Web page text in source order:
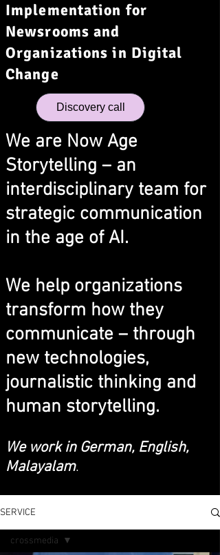
Implementation for
Newsrooms and
Organizations in Digital
Change
Discovery call
We are Now Age
Storytelling – an
interdisciplinary team for
strategic communication
in the age of AI.
We help organizations
transform how they
communicate – through
new technologies,
journalistic thinking and
human storytelling.
We work in German, English,
Malayalam.
SERVICE
crossmedia